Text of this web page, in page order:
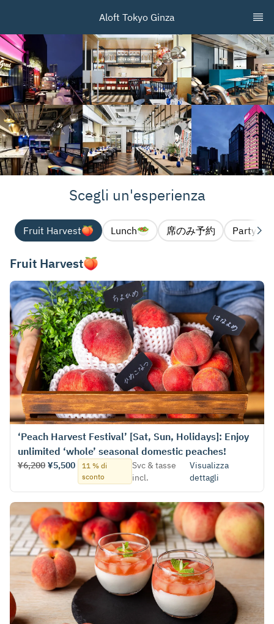
Aloft Tokyo Ginza
Scegli un'esperienza
Fruit Harvest🍑 Lunch🥗 席のみ予約 Party
Fruit Harvest🍑
‘Peach Harvest Festival’ [Sat, Sun, Holidays]: Enjoy
unlimited ‘whole’ seasonal domestic peaches!
¥6,200 ¥5,500
11 % di
sconto
Svc & tasse
incl.
Visualizza
dettagli